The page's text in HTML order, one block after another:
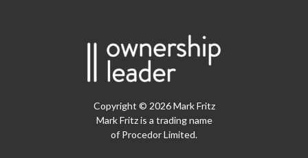
Copyright © 2026 Mark Fritz
Mark Fritz is a trading name
of Procedor Limited.